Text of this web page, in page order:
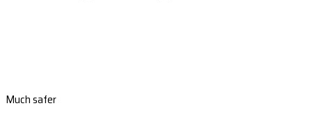
Much safer